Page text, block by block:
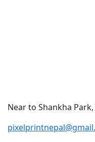
Near to Shankha